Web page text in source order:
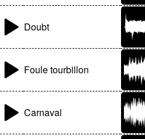
Doubt
Foule tourbillon
Carnaval